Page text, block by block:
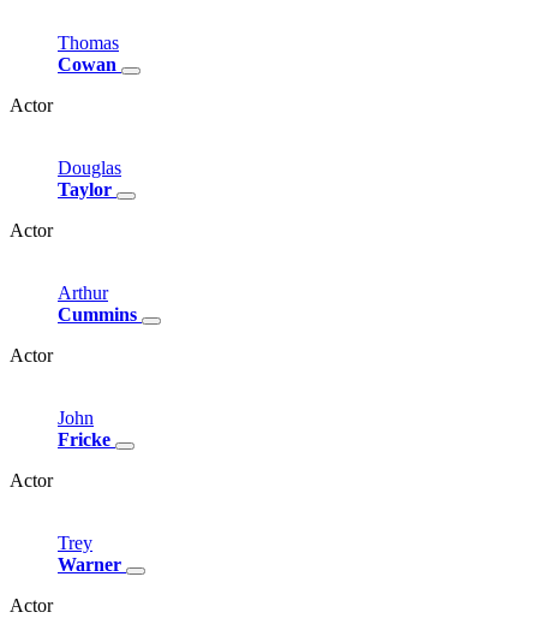
Thomas
Cowan
Actor
Douglas
Taylor
Actor
Arthur
Cummins
Actor
John
Fricke
Actor
Trey
Warner
Actor